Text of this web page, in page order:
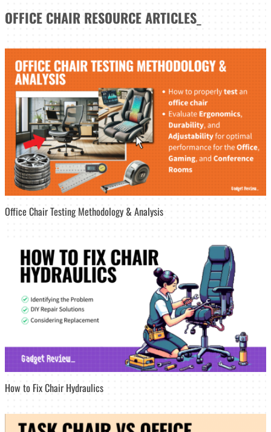
OFFICE CHAIR RESOURCE ARTICLES
Office Chair Testing Methodology & Analysis
How to Fix Chair Hydraulics